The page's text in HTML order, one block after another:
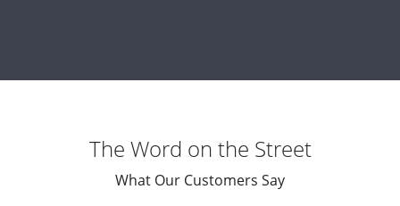
The Word on the Street
What Our Customers Say